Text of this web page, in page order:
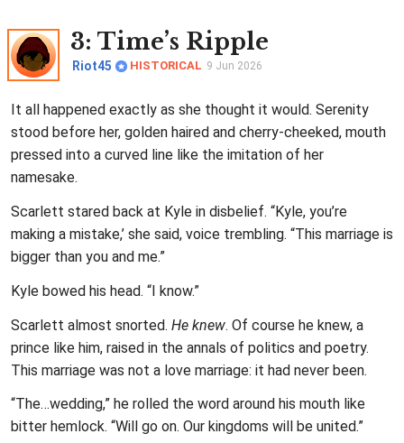
3: Time’s Ripple
Riot45 HISTORICAL 9 Jun 2026
It all happened exactly as she thought it would. Serenity
stood before her, golden haired and cherry-cheeked, mouth
pressed into a curved line like the imitation of her
namesake.
Scarlett stared back at Kyle in disbelief. “Kyle, you’re
making a mistake,’ she said, voice trembling. “This marriage is
bigger than you and me.”
Kyle bowed his head. “I know.”
Scarlett almost snorted. He knew. Of course he knew, a
prince like him, raised in the annals of politics and poetry.
This marriage was not a love marriage: it had never been.
“The…wedding,” he rolled the word around his mouth like
bitter hemlock. “Will go on. Our kingdoms will be united.”